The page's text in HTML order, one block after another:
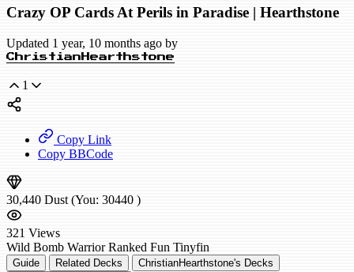
Crazy OP Cards At Perils in Paradise | Hearthstone
Updated 1 year, 10 months ago by
ChristianHearthstone
1
Copy Link
Copy BBCode
30,440 Dust (You: 30440 )
321 Views
Wild Bomb Warrior Ranked Fun Tinyfin
Guide Related Decks
ChristianHearthstone's Decks